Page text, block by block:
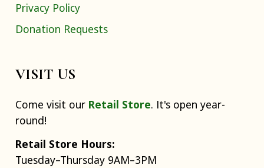
Privacy Policy
Donation Requests
VISIT US
Come visit our Retail Store. It's open year-
round!
Retail Store Hours:
Tuesday–Thursday 9AM–3PM